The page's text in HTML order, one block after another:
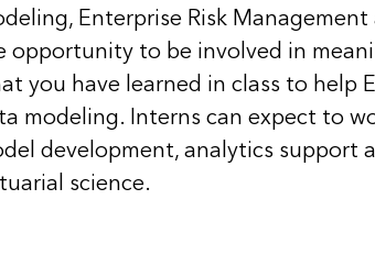
Enterprise Risk
opportunity to be involved in
you have learned in class to help
modeling. Interns can expect to
development, analytics support
science.